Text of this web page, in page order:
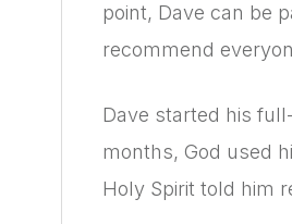
point, Dave can be
recommend
Dave started his
months, God used
Holy Spirit told him